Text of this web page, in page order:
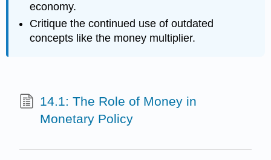
economy.
Critique the continued use of outdated
concepts like the money multiplier.
14.1: The Role of Money in
Monetary Policy